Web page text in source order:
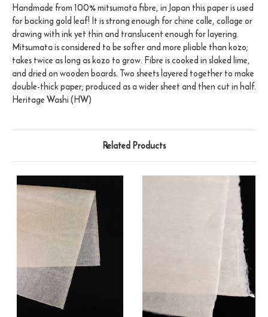
Handmade from 100% mitsumata fibre, in Japan this paper is used
for backing gold leaf! It is strong enough for chine colle, collage or
drawing with ink yet thin and translucent enough for layering.
Mitsumata is considered to be softer and more pliable than kozo;
takes twice as long as kozo to grow. Fibre is cooked in slaked lime,
and dried on wooden boards. Two sheets layered together to make
double-thick paper; produced as a wider sheet and then cut in half.
Heritage Washi (HW)
Related Products